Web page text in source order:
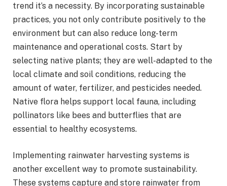
trend it’s a necessity. By incorporating sustainable
practices, you not only contribute positively to the
environment but can also reduce long-term
maintenance and operational costs. Start by
selecting native plants; they are well-adapted to the
local climate and soil conditions, reducing the
amount of water, fertilizer, and pesticides needed.
Native flora helps support local fauna, including
pollinators like bees and butterflies that are
essential to healthy ecosystems.
Implementing rainwater harvesting systems is
another excellent way to promote sustainability.
These systems capture and store rainwater from